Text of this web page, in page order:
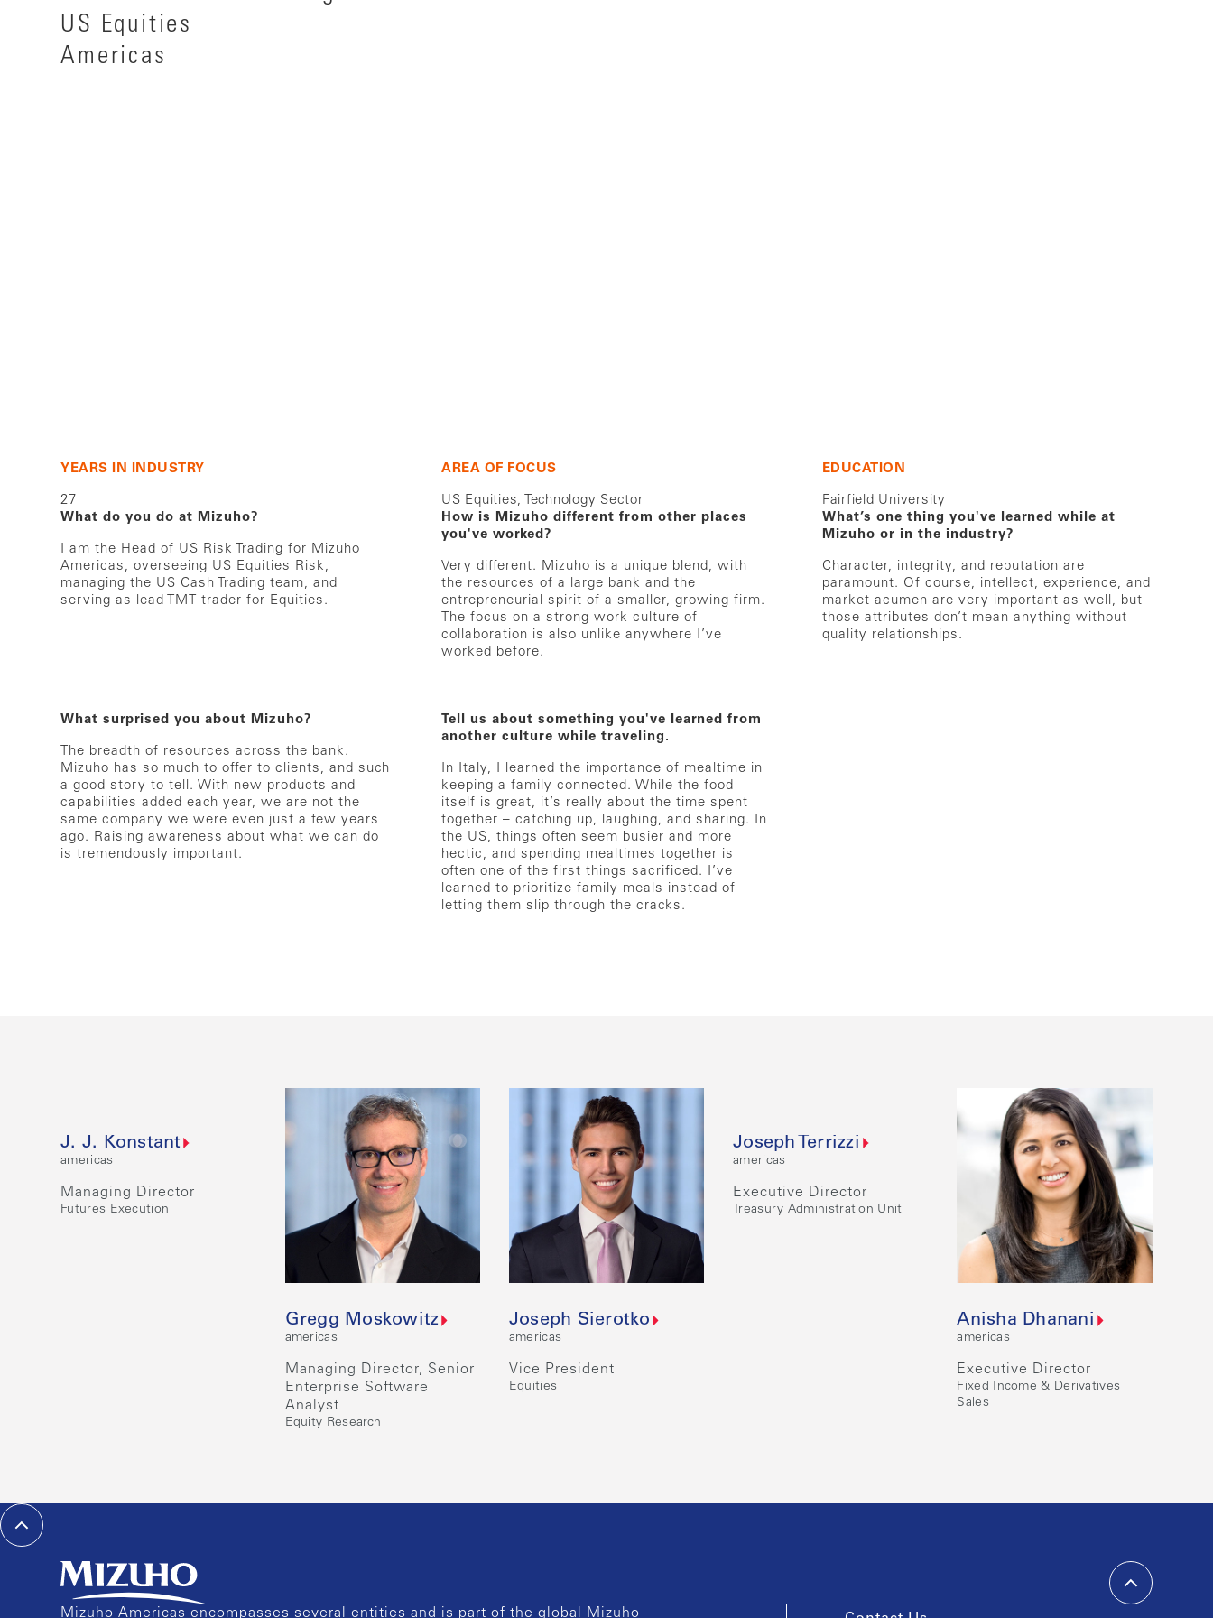
US Equities
Americas
YEARS IN INDUSTRY
27
AREA OF FOCUS
US Equities, Technology Sector
EDUCATION
Fairfield University
What do you do at Mizuho?
I am the Head of US Risk Trading for Mizuho
Americas, overseeing US Equities Risk,
managing the US Cash Trading team, and
serving as lead TMT trader for Equities.
How is Mizuho different from other places
you've worked?
Very different. Mizuho is a unique blend, with
the resources of a large bank and the
entrepreneurial spirit of a smaller, growing firm.
The focus on a strong work culture of
collaboration is also unlike anywhere I’ve
worked before.
What’s one thing you've learned while at
Mizuho or in the industry?
Character, integrity, and reputation are
paramount. Of course, intellect, experience, and
market acumen are very important as well, but
those attributes don’t mean anything without
quality relationships.
What surprised you about Mizuho?
The breadth of resources across the bank.
Mizuho has so much to offer to clients, and such
a good story to tell. With new products and
capabilities added each year, we are not the
same company we were even just a few years
ago. Raising awareness about what we can do
is tremendously important.
Tell us about something you've learned from
another culture while traveling.
In Italy, I learned the importance of mealtime in
keeping a family connected. While the food
itself is great, it’s really about the time spent
together – catching up, laughing, and sharing. In
the US, things often seem busier and more
hectic, and spending mealtimes together is
often one of the first things sacrificed. I’ve
learned to prioritize family meals instead of
letting them slip through the cracks.
J. J. Konstant
americas
Managing Director
Futures Execution
Gregg Moskowitz
americas
Managing Director, Senior
Enterprise Software
Analyst
Equity Research
Joseph Sierotko
americas
Vice President
Equities
Joseph Terrizzi
americas
Executive Director
Treasury Administration Unit
Anisha Dhanani
americas
Executive Director
Fixed Income & Derivatives
Sales
Mizuho Americas encompasses several entities and is part of the global Mizuho